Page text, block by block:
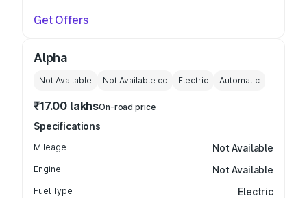
Get Offers
Alpha
Not Available Not Available cc Electric Automatic
₹17.00 lakhsOn-road price
Specifications
Mileage Not Available
Engine Not Available
Fuel Type Electric